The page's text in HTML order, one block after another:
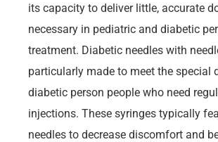
its capacity to deliver little, accurate
necessary in pediatric and diabetic
treatment. Diabetic needles with
particularly made to meet the special
diabetic person people who need
injections. These syringes typically
needles to decrease discomfort and